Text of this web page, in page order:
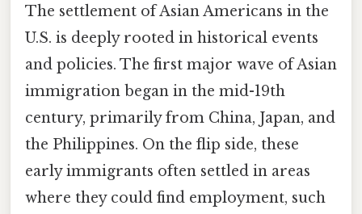
The settlement of Asian Americans in the
U.S. is deeply rooted in historical events
and policies. The first major wave of Asian
immigration began in the mid-19th
century, primarily from China, Japan, and
the Philippines. On the flip side, these
early immigrants often settled in areas
where they could find employment, such